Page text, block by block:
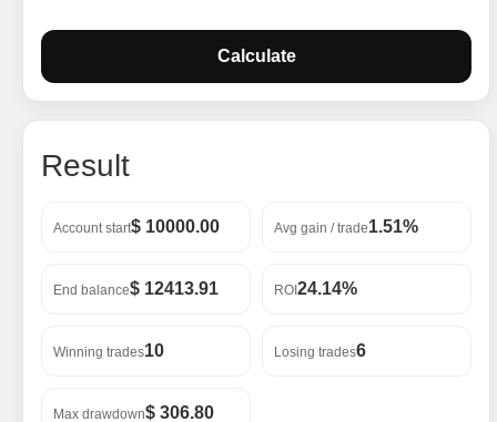
Calculate
Result
Account start$ 10000.00 Avg gain / trade1.51%
End balance$ 12413.91 ROI 24.14%
Winning trades10 Losing trades6
Max drawdown$ 306.80